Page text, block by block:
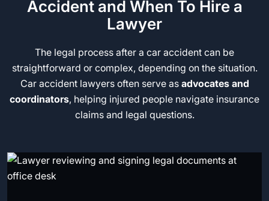
Accident and When To Hire a
Lawyer
The legal process after a car accident can be
straightforward or complex, depending on the situation.
Car accident lawyers often serve as advocates and
coordinators, helping injured people navigate insurance
claims and legal questions.